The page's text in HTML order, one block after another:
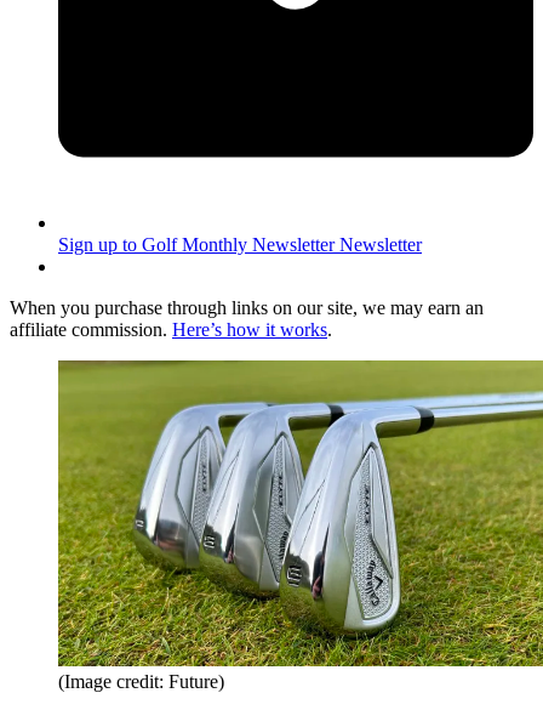
Sign up to Golf Monthly Newsletter Newsletter
When you purchase through links on our site, we may earn an
affiliate commission. Here’s how it works.
(Image credit: Future)